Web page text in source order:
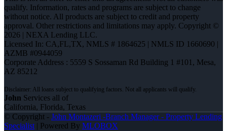
qualify. Information, rates and programs are subject to change
without notice. All products are subject to credit and property
approval. Other restrictions and limitations may apply. Copyright ©
2026 | NEXA Lending LLC.
Licensed In: CA,FL,TX, NMLS # 1864625 | NMLS ID 1660690 |
AZMB #0944059
Corporate Address : 5559 S Sossaman Rd Building 1 #101, Mesa,
AZ 85212
John Services all of
California, Florida, Texas
© Copyright - John Montazeri -Branch Manager - Property Lending
Specialist | Powered By MLOBOX